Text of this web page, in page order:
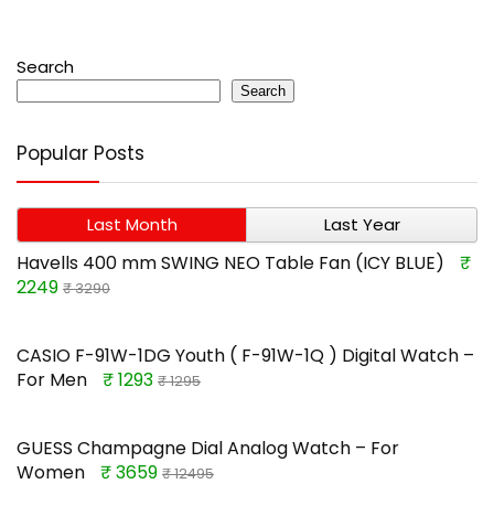
Search
Search
Popular Posts
Last Month Last Year
Havells 400 mm SWING NEO Table Fan (ICY BLUE)
₹
2249 ₹ 3290
CASIO F-91W-1DG Youth ( F-91W-1Q ) Digital Watch –
For Men
₹ 1293 ₹ 1295
GUESS Champagne Dial Analog Watch – For
Women
₹ 3659 ₹ 12495